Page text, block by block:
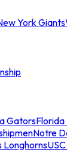
York Giants
GatorsFlorida
Notre
Longhorns